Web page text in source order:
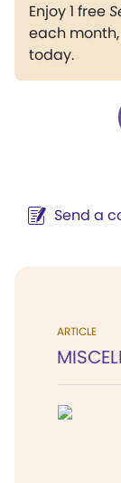
Enjoy 1 free
each
today.
Send a
ARTICLE